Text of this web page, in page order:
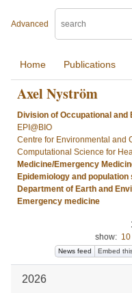
Advanced
Home Publications
Axel Nyström
Division of Occupational
EPI@BIO
Centre for Environmental and
Computational Science for
Medicine/Emergency
Epidemiology and population
Department of Earth and
Emergency medicine
show: 10
News feed Embed
2026